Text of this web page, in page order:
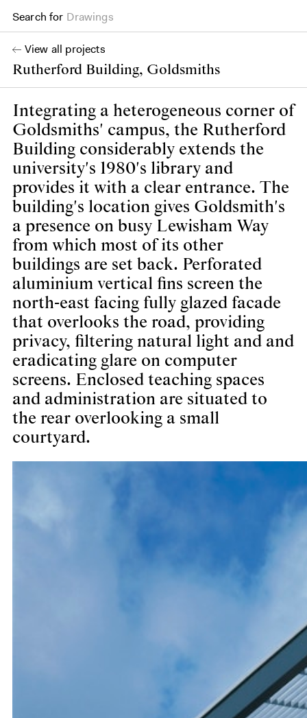
Search for Books
Rutherford Building, Goldsmiths
View all projects
Integrating a heterogeneous corner of
Goldsmiths' campus, the Rutherford
Building considerably extends the
university's 1980's library and
provides it with a clear entrance. The
building's location gives Goldsmith's
a presence on busy Lewisham Way
from which most of its other
buildings are set back. Perforated
aluminium vertical fins screen the
north-east facing fully glazed facade
that overlooks the road, providing
privacy, filtering natural light and and
eradicating glare on computer
screens. Enclosed teaching spaces
and administration are situated to
the rear overlooking a small
courtyard.